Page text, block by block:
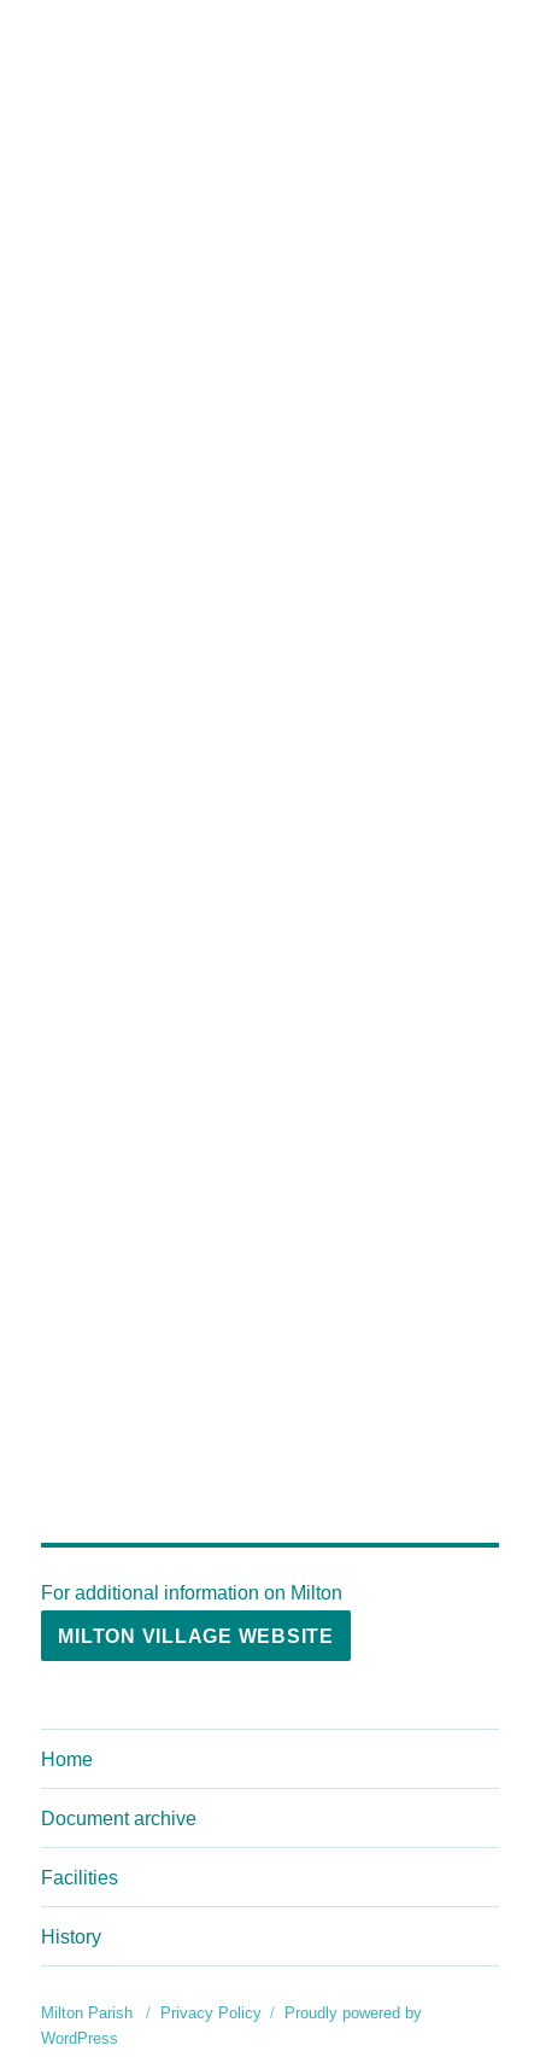
For additional information on Milton
MILTON VILLAGE WEBSITE
Home
Document archive
Facilities
History
Milton Parish Privacy Policy
Proudly powered by
WordPress